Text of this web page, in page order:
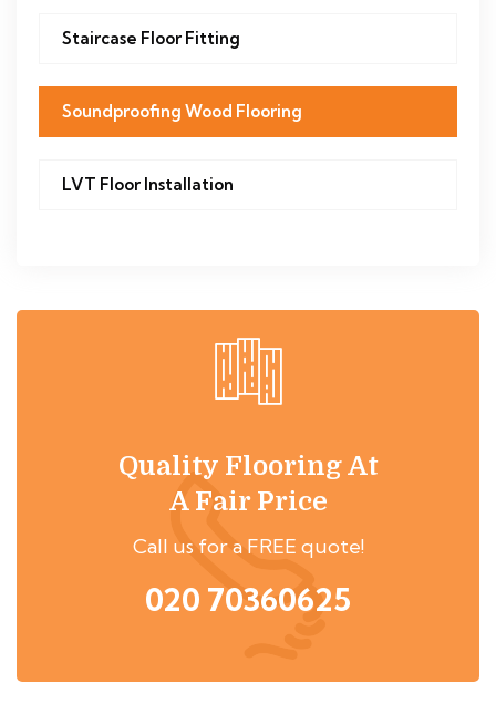
Staircase Floor Fitting
Soundproofing Wood Flooring
LVT Floor Installation
Quality Flooring At
A Fair Price
Call us for a FREE quote!
020 70360625